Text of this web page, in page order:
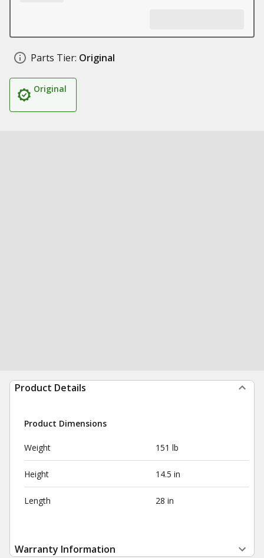
Parts Tier: Original
Original
Product Details
Product Dimensions
Weight 151 lb
Height 14.5 in
Length 28 in
Warranty Information